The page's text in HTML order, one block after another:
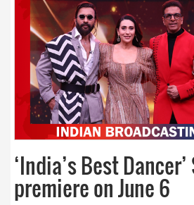
‘India’s Best
premiere on June 6